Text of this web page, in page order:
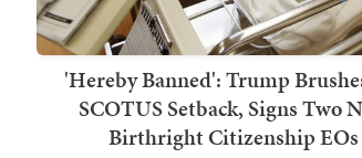
'Hereby Banned': Trump
SCOTUS Setback, Signs Two
Birthright Citizenship EOs